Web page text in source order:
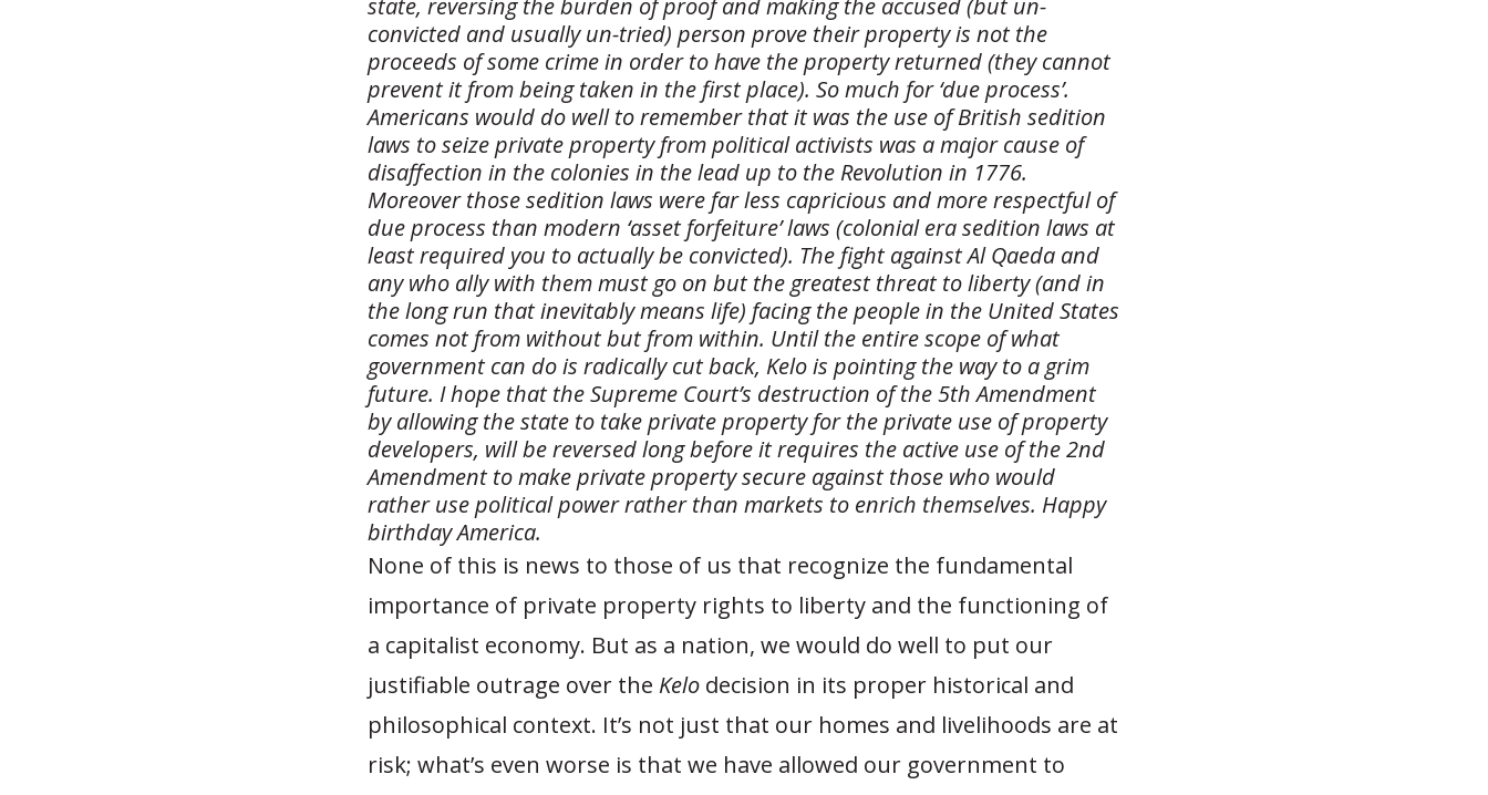
state, reversing the burden of proof and making the accused (but un-
convicted and usually un-tried) person prove their property is not the
proceeds of some crime in order to have the property returned (they cannot
prevent it from being taken in the first place). So much for ‘due process’.
Americans would do well to remember that it was the use of British sedition
laws to seize private property from political activists was a major cause of
disaffection in the colonies in the lead up to the Revolution in 1776.
Moreover those sedition laws were far less capricious and more respectful of
due process than modern ‘asset forfeiture’ laws (colonial era sedition laws at
least required you to actually be convicted). The fight against Al Qaeda and
any who ally with them must go on but the greatest threat to liberty (and in
the long run that inevitably means life) facing the people in the United States
comes not from without but from within. Until the entire scope of what
government can do is radically cut back, Kelo is pointing the way to a grim
future. I hope that the Supreme Court’s destruction of the 5th Amendment
by allowing the state to take private property for the private use of property
developers, will be reversed long before it requires the active use of the 2nd
Amendment to make private property secure against those who would
rather use political power rather than markets to enrich themselves. Happy
birthday America.
None of this is news to those of us that recognize the fundamental
importance of private property rights to liberty and the functioning of
a capitalist economy. But as a nation, we would do well to put our
justifiable outrage over the Kelo decision in its proper historical and
philosophical context. It’s not just that our homes and livelihoods are at
risk; what’s even worse is that we have allowed our government to